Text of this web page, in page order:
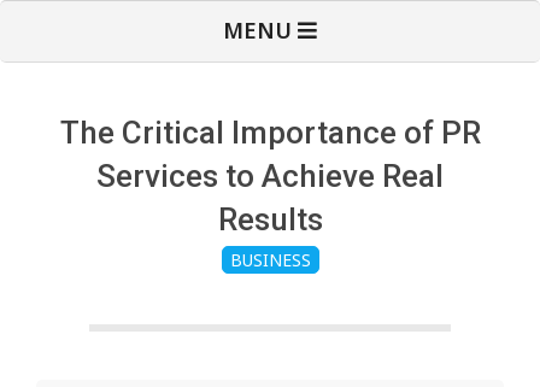
MENU
The Critical Importance of PR
Services to Achieve Real
Results
BUSINESS